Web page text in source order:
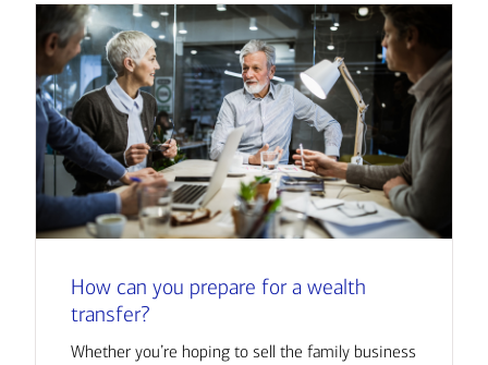
How can you prepare for a wealth
transfer?
Whether you’re hoping to sell the family business